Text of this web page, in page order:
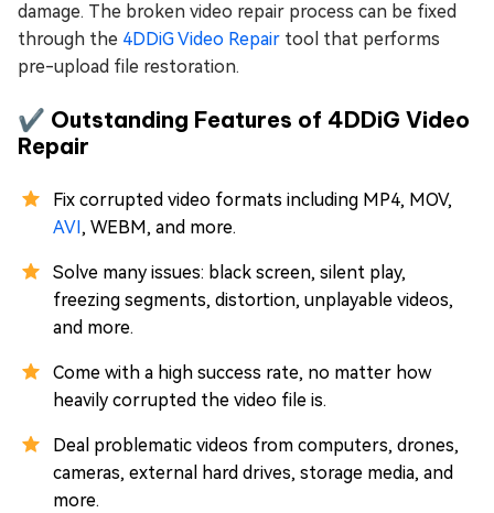
damage. The broken video repair process can be fixed
through the 4DDiG Video Repair tool that performs
pre-upload file restoration.
✔️ Outstanding Features of 4DDiG Video
Repair
Fix corrupted video formats including MP4, MOV,
AVI , WEBM, and more.
Solve many issues: black screen, silent play,
freezing segments, distortion, unplayable videos,
and more.
Come with a high success rate, no matter how
heavily corrupted the video file is.
Deal problematic videos from computers, drones,
cameras, external hard drives, storage media, and
more.